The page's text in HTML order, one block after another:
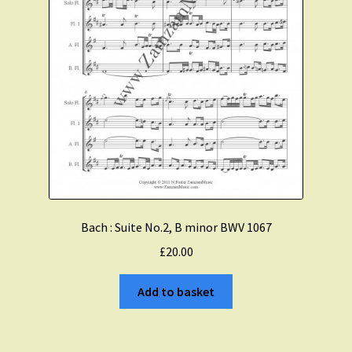
Bach : Suite No.2, B minor BWV 1067
£20.00
Add to basket